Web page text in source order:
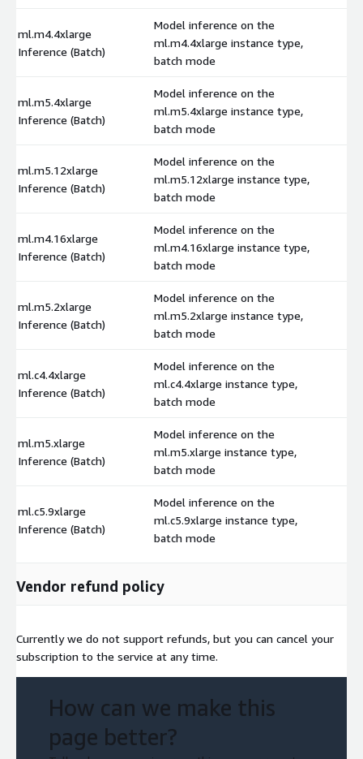
ml.m4.4xlarge
Inference (Batch)
Model inference on the
ml.m4.4xlarge instance type,
batch mode
ml.m5.4xlarge
Inference (Batch)
Model inference on the
ml.m5.4xlarge instance type,
batch mode
ml.m5.12xlarge
Inference (Batch)
Model inference on the
ml.m5.12xlarge instance type,
batch mode
ml.m4.16xlarge
Inference (Batch)
Model inference on the
ml.m4.16xlarge instance type,
batch mode
ml.m5.2xlarge
Inference (Batch)
Model inference on the
ml.m5.2xlarge instance type,
batch mode
ml.c4.4xlarge
Inference (Batch)
Model inference on the
ml.c4.4xlarge instance type,
batch mode
ml.m5.xlarge
Inference (Batch)
Model inference on the
ml.m5.xlarge instance type,
batch mode
ml.c5.9xlarge
Inference (Batch)
Model inference on the
ml.c5.9xlarge instance type,
batch mode
Vendor refund policy
Currently we do not support refunds, but you can cancel your
subscription to the service at any time.
How can we make this
page better?